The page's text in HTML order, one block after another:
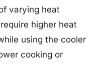
varying heat
higher heat
using the cooler
cooking or